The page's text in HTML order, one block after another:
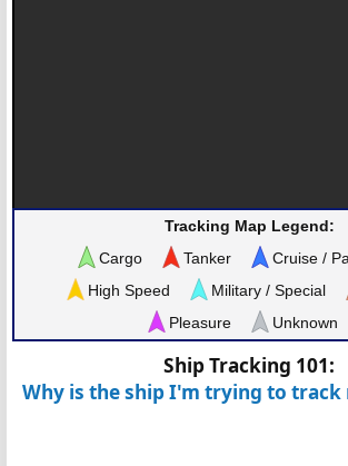
Tracking Map Legend:
Cargo
Tanker
Cruise /
High Speed
Military / Special
Pleasure
Unknown
Ship Tracking 101:
Why is the ship I'm trying to track